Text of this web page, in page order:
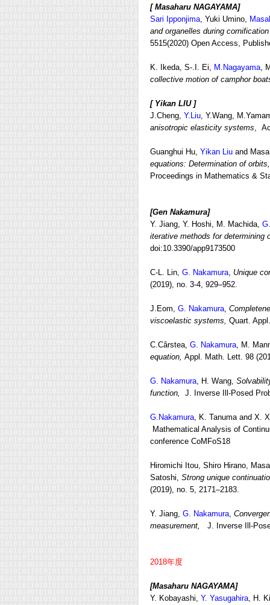
[ Masaharu NAGAYAMA]
Sari Ipponjima, Yuki Umino,
and organelles during
5515(2020) Open Access,
K. Ikeda, S-.I. Ei, M.Nagayama,
collective motion of camphor
[ Yikan LIU ]
J.Cheng, Y.Liu, Y.Wang,
anisotropic elasticity systems,
Guanghui Hu, Yikan Liu and
equations: Determination of
Proceedings in Mathematics &
[Gen Nakamura]
Y. Jiang, Y. Hoshi, M. Machida,
iterative methods for determining
doi:10.3390/app9173500
C-L. Lin, G. Nakamura, Unique
(2019), no. 3-4, 929–952.
J.Eom, G. Nakamura,
viscoelastic systems, Quart.
C.Cârstea, G. Nakamura, M.
equation, Appl. Math. Lett. 98
G. Nakamura, H. Wang,
function,
J. Inverse Ill-Posed
G.Nakamura, K. Tanuma and X.
Mathematical Analysis of
conference CoMFoS18
Hiromichi Itou, Shiro Hirano,
Satoshi, Strong unique
(2019), no. 5, 2171–2183.
Y. Jiang, G. Nakamura,
measurement,
J. Inverse Ill-
2018年度
[Masaharu NAGAYAMA]
Y. Kobayashi, Y. Yasugahira, H.